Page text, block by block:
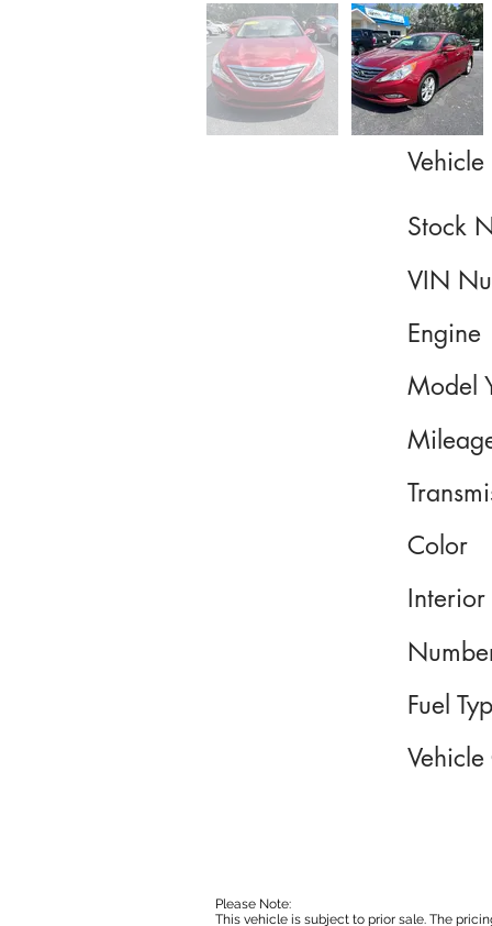
Vehicle
Stock
VIN
Engine
Model
Color
Fuel
Please Note:
This vehicle is subject to prior sale. The